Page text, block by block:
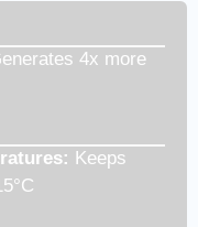
4x more
Keeps